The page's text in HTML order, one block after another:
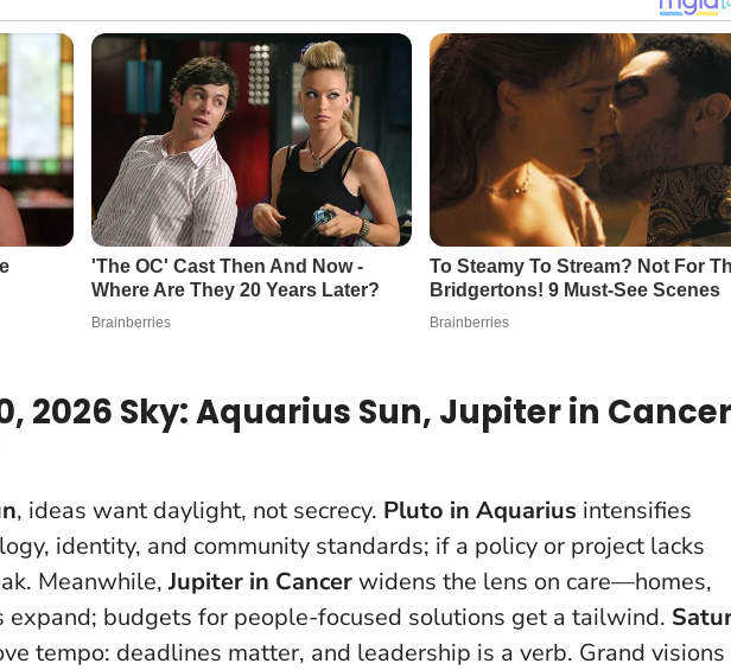
2026 Sky: Aquarius Sun, Jupiter in
, ideas want daylight, not secrecy. Pluto in Aquarius intensifies
identity, and community standards; if a policy or project lacks
Meanwhile,Jupiter in Cancerwidens the lens on care—homes,
expand; budgets for people-focused solutions get a tailwind.
tempo: deadlines matter, and leadership is a verb. Grand visions